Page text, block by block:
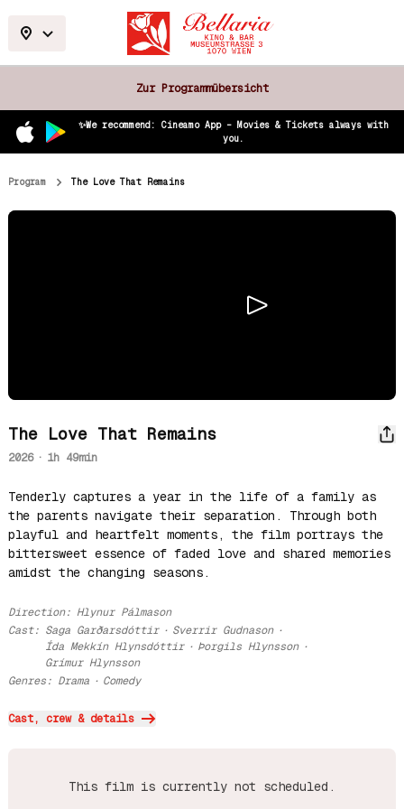
Zur Programmübersicht
✨We recommend: Cineamo App – Movies & Tickets always with
you.
Program The Love That Remains
The Love That Remains
2026 · 1h 49min
Tenderly captures a year in the life of a family as
the parents navigate their separation. Through both
playful and heartfelt moments, the film portrays the
bittersweet essence of faded love and shared memories
amidst the changing seasons.
Direction: Hlynur Pálmason
Cast: Saga Garðarsdóttir · Sverrir Gudnason ·
Ída Mekkín Hlynsdóttir · Þorgils Hlynsson ·
Grímur Hlynsson
Genres: Drama · Comedy
Cast, crew & details
This film is currently not scheduled.